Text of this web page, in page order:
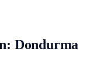
Dondurma